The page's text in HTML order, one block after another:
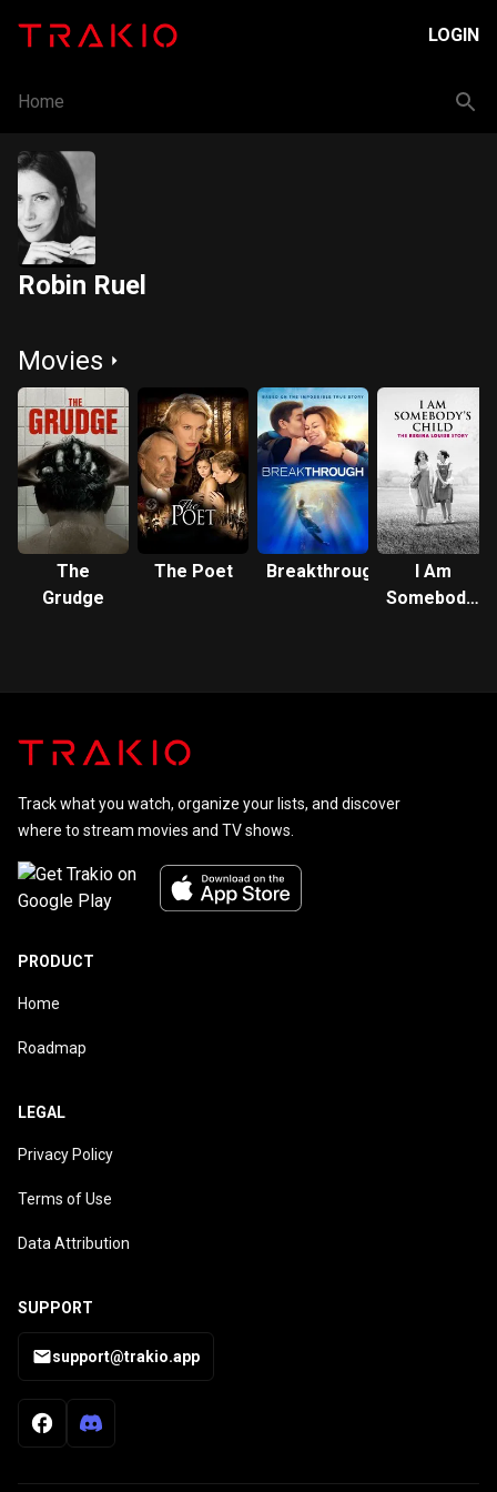
LOGIN
Home
Robin Ruel
Movies
The
Grudge
The Poet Breakthrough
I Am
Somebody's
Track what you watch, organize your lists, and discover
where to stream movies and TV shows.
PRODUCT
Home
Roadmap
LEGAL
Privacy Policy
Terms of Use
Data Attribution
SUPPORT
support@trakio.app